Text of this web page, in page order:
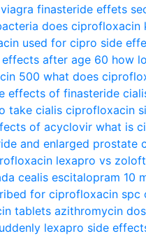
finasteride effets
does ciprofloxacin
used for cipro side
after age 60 how
500 what does
effects of finasteride
take cialis ciprofloxacin
of acyclovir what is
and enlarged prostate
lexapro vs zoloft
cealis escitalopram 10
for ciprofloxacin spc
tablets azithromycin
lexapro side